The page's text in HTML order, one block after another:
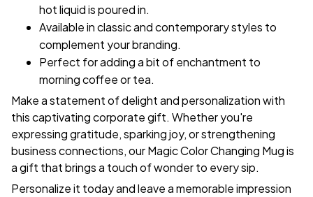
hot liquid is poured in.
Available in classic and contemporary styles to
complement your branding.
Perfect for adding a bit of enchantment to
morning coffee or tea.
Make a statement of delight and personalization with
this captivating corporate gift. Whether you're
expressing gratitude, sparking joy, or strengthening
business connections, our Magic Color Changing Mug is
a gift that brings a touch of wonder to every sip.
Personalize it today and leave a memorable impression